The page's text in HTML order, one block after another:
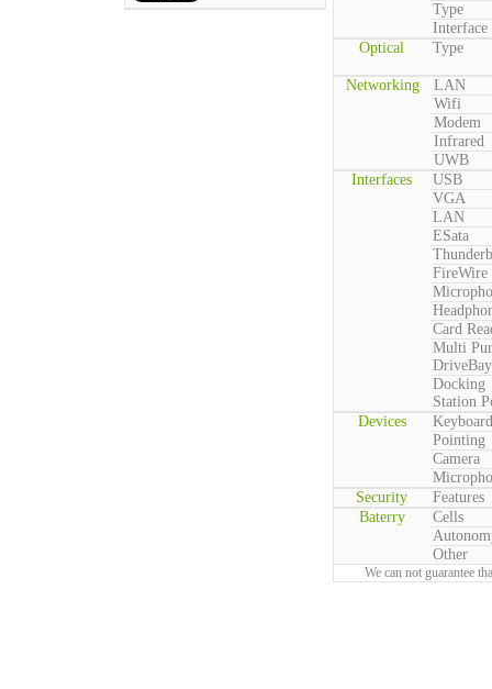
Type
Interface
Optical
Type
Networking
LAN
Wifi
Modem
Infrared
UWB
Interfaces
USB
VGA
LAN
ESata
FireWire
Card
Multi
DriveBay
Docking
Station
Devices
Keyboard
Pointing
Camera
Security
Features
Baterry
Cells
Other
We can not guarantee